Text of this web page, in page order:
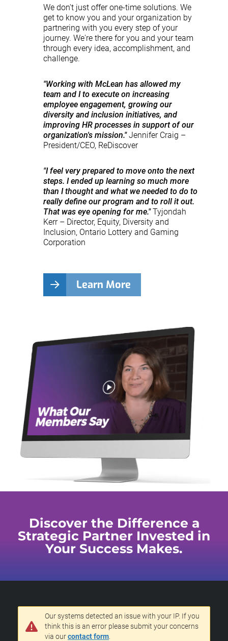
We don't just offer one-time solutions. We
get to know you and your organization by
partnering with you every step of your
journey. We're there for you and your team
through every idea, accomplishment, and
challenge.
"Working with McLean has allowed my
team and I to execute on increasing
employee engagement, growing our
diversity and inclusion initiatives, and
improving HR processes in support of our
organization's mission."Jennifer Craig –
President/CEO, ReDiscover
"I feel very prepared to move onto the next
steps. I ended up learning so much more
than I thought and what we needed to do to
really define our program and to roll it out.
That was eye opening for me."Tyjondah
Kerr – Director, Equity, Diversity and
Inclusion, Ontario Lottery and Gaming
Corporation
Learn More
Discover the Difference a
Strategic Partner Invested in
Your Success Makes.
Our systems detected an issue with your IP. If you
think this is an error please submit your concerns
via ourcontact form